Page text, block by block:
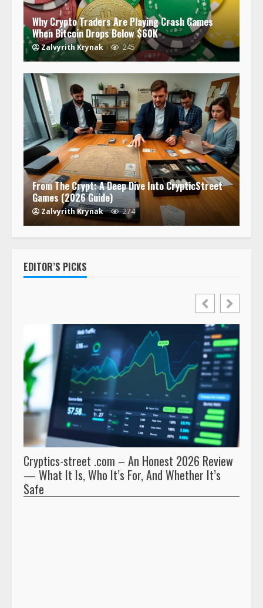
Why Crypto Traders Are Playing Crash Games
When Bitcoin Drops Below $60K
Zalvyrith Krynak 245
From The Crypt: A Deep Dive Into CrypticStreet
Games (2026 Guide)
Zalvyrith Krynak 274
EDITOR’S PICKS
Cryptics-street .com – An Honest 2026 Review
— What It Is, Who It’s For, And Whether It’s
Safe